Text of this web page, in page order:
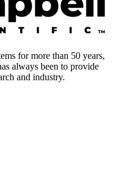
for more than 50 years,
always been to provide
and industry.